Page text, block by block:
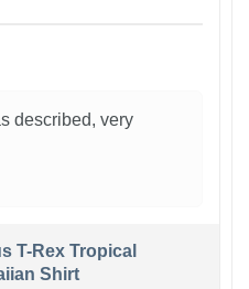
described, very
T-Rex Tropical
Shirt